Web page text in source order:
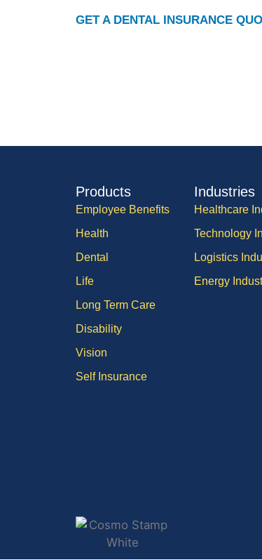
GET A DENTAL INSURANCE
Products
Employee Benefits
Health
Dental
Life
Long Term Care
Disability
Vision
Self Insurance
Industries
Healthcare
Technology
Logistics
Energy